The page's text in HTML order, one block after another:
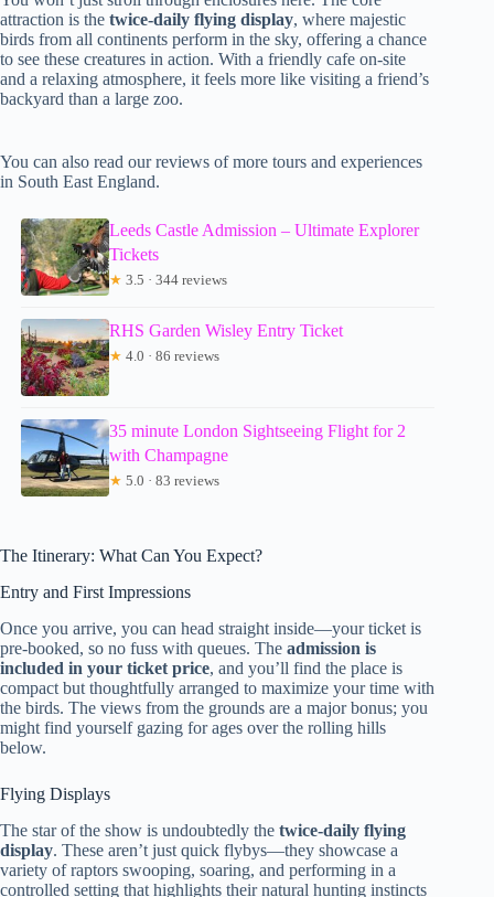
attraction is the twice-daily flying display, where majestic
birds from all continents perform in the sky, offering a chance
to see these creatures in action. With a friendly cafe on-site
and a relaxing atmosphere, it feels more like visiting a friend’s
backyard than a large zoo.
You can also read our reviews of more tours and experiences
in South East England.
Leeds Castle Admission – Ultimate Explorer
Tickets
★ 3.5 · 344 reviews
RHS Garden Wisley Entry Ticket
★ 4.0 · 86 reviews
35 minute London Sightseeing Flight for 2
with Champagne
★ 5.0 · 83 reviews
The Itinerary: What Can You Expect?
Entry and First Impressions
Once you arrive, you can head straight inside—your ticket is
pre-booked, so no fuss with queues. The admission is
included in your ticket price, and you’ll find the place is
compact but thoughtfully arranged to maximize your time with
the birds. The views from the grounds are a major bonus; you
might find yourself gazing for ages over the rolling hills
below.
Flying Displays
The star of the show is undoubtedly the twice-daily flying
display. These aren’t just quick flybys—they showcase a
variety of raptors swooping, soaring, and performing in a
controlled setting that highlights their natural hunting instincts